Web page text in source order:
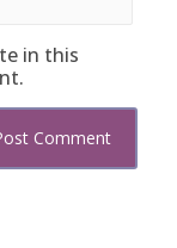
in this